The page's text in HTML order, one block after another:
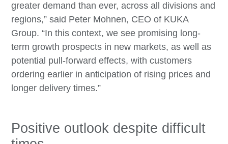
greater demand than ever, across all divisions and
regions,” said Peter Mohnen, CEO of KUKA
Group. “In this context, we see promising long-
term growth prospects in new markets, as well as
potential pull-forward effects, with customers
ordering earlier in anticipation of rising prices and
longer delivery times.”
Positive outlook despite difficult